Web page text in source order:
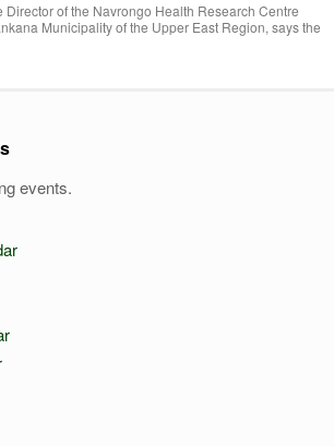
Director of the Navrongo Health Research Centre
Municipality of the Upper East Region, says the
events.